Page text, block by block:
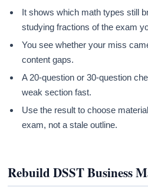
It shows which math types still
studying fractions of the exam
You see whether your miss
content gaps.
A 20-question or 30-question
weak section fast.
Use the result to choose
exam, not a stale outline.
Rebuild DSST Business